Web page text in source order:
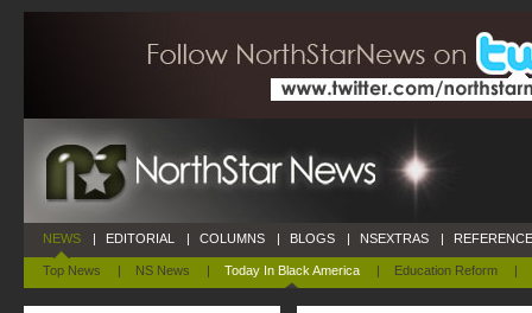
NEWS
Top News | NS News | Today In Black America | Education Reform |
| EDITORIAL | COLUMNS | BLOGS | NSEXTRAS |